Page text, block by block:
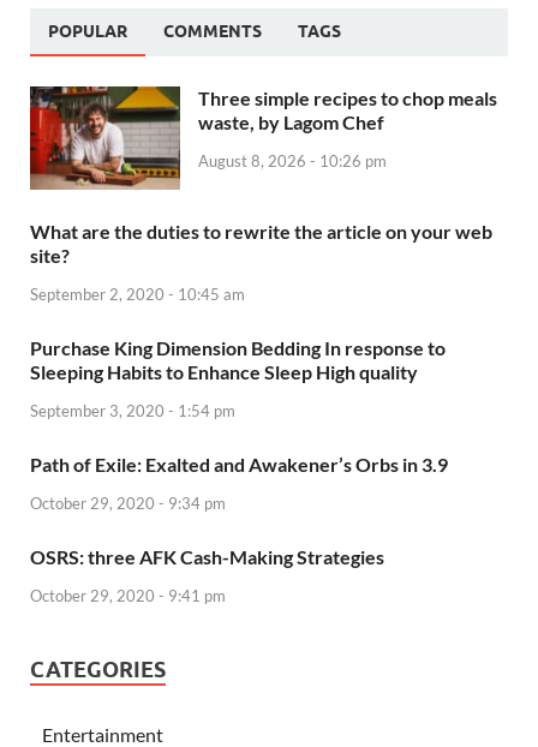
POPULAR COMMENTS TAGS
Three simple recipes to chop meals
waste, by Lagom Chef
August 8, 2026 - 10:26 pm
What are the duties to rewrite the article on your web
site?
September 2, 2020 - 10:45 am
Purchase King Dimension Bedding In response to
Sleeping Habits to Enhance Sleep High quality
September 3, 2020 - 1:54 pm
Path of Exile: Exalted and Awakener’s Orbs in 3.9
October 29, 2020 - 9:34 pm
OSRS: three AFK Cash-Making Strategies
October 29, 2020 - 9:41 pm
CATEGORIES
Entertainment